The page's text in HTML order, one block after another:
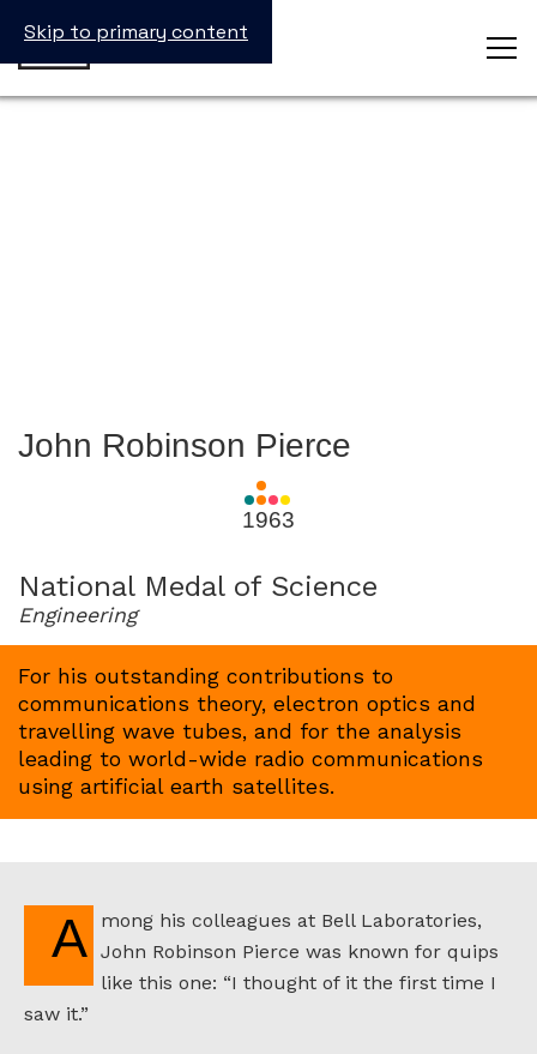
Skip to primary content
John Robinson Pierce
1963
1963
National Medal of Science
Engineering
For his outstanding contributions to
communications theory, electron optics and
travelling wave tubes, and for the analysis
leading to world-wide radio communications
using artificial earth satellites.
Among his colleagues at Bell Laboratories,
John Robinson Pierce was known for quips
like this one: “I thought of it the first time I
saw it.”